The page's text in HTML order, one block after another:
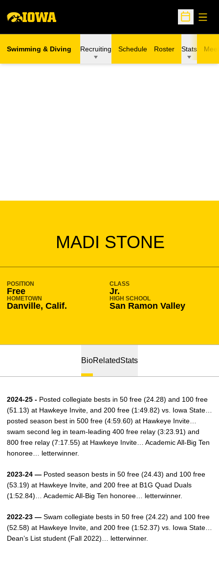
Open
Swimming & Diving Recruiting Schedule Roster Stats
MADI STONE
SEASON 2024-25
POSITION
Free
CLASS
Jr.
HOMETOWN
Danville, Calif.
HIGH SCHOOL
San Ramon Valley
BioRelatedStats
2024-25 - Posted collegiate bests in 50 free (24.28) and 100 free
(51.13) at Hawkeye Invite, and 200 free (1:49.82) vs. Iowa State…
posted season best in 500 free (4:59.60) at Hawkeye Invite…
swam second leg in team-leading 400 free relay (3:23.91) and
800 free relay (7:17.55) at Hawkeye Invite… Academic All-Big Ten
honoree… letterwinner.
2023-24 — Posted season bests in 50 free (24.43) and 100 free
(53.19) at Hawkeye Invite, and 200 free at B1G Quad Duals
(1:52.84)… Academic All-Big Ten honoree… letterwinner.
2022-23 — Swam collegiate bests in 50 free (24.22) and 100 free
(52.58) at Hawkeye Invite, and 200 free (1:52.37) vs. Iowa State…
Dean’s List student (Fall 2022)… letterwinner.